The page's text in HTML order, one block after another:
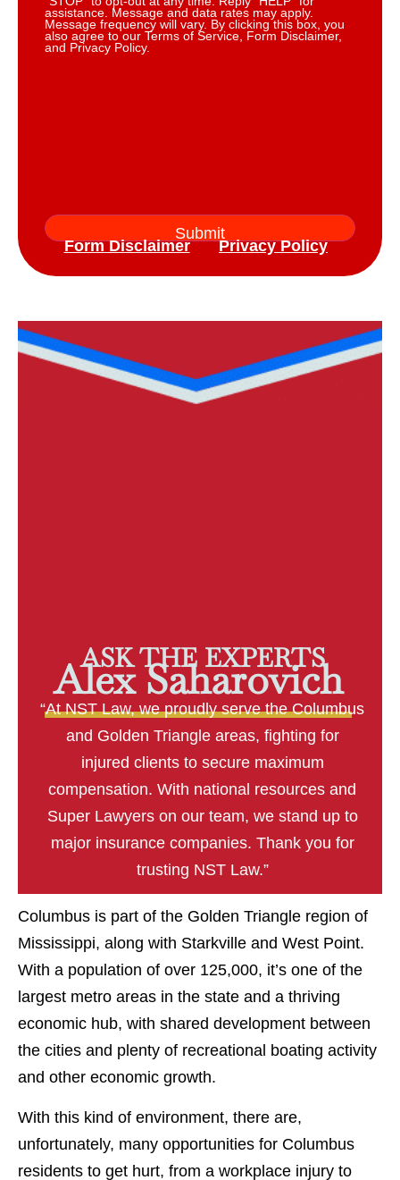
ASK THE EXPERTS
Alex Saharovich
“At NST Law, we proudly serve the Columbus
and Golden Triangle areas, fighting for
injured clients to secure maximum
compensation. With national resources and
Super Lawyers on our team, we stand up to
major insurance companies. Thank you for
trusting NST Law.”
Columbus is part of the Golden Triangle region of
Mississippi, along with Starkville and West Point.
With a population of over 125,000, it’s one of the
largest metro areas in the state and a thriving
economic hub, with shared development between
the cities and plenty of recreational boating activity
and other economic growth.
With this kind of environment, there are,
unfortunately, many opportunities for Columbus
residents to get hurt, from a workplace injury to
assistance. Message and data rates may apply.
Message frequency will vary. By clicking this box, you
also agree to our Terms of Service, Form Disclaimer,
and Privacy Policy.
Form Disclaimer Privacy Policy